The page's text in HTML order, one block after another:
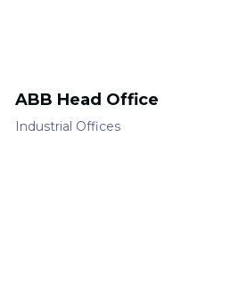
ABB Head Office
Industrial Offices